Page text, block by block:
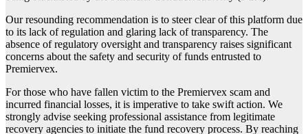
Our resounding recommendation is to steer clear of this platform due
to its lack of regulation and glaring lack of transparency. The
absence of regulatory oversight and transparency raises significant
concerns about the safety and security of funds entrusted to
Premiervex.
For those who have fallen victim to the Premiervex scam and
incurred financial losses, it is imperative to take swift action. We
strongly advise seeking professional assistance from legitimate
recovery agencies to initiate the fund recovery process. By reaching